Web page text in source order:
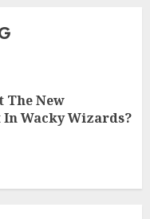
The New
Wacky Wizards?